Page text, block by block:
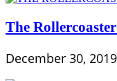
The
December 30, 2019